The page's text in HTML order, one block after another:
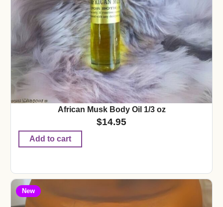
African Musk Body Oil 1/3 oz
$14.95
Add to cart
New